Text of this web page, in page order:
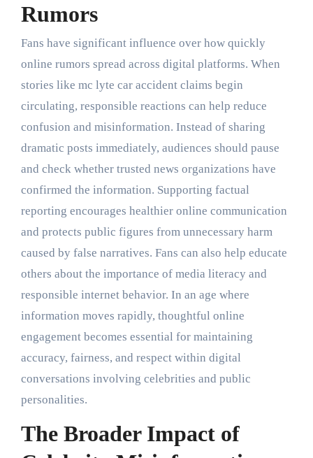
Rumors
Fans have significant influence over how quickly
online rumors spread across digital platforms. When
stories like mc lyte car accident claims begin
circulating, responsible reactions can help reduce
confusion and misinformation. Instead of sharing
dramatic posts immediately, audiences should pause
and check whether trusted news organizations have
confirmed the information. Supporting factual
reporting encourages healthier online communication
and protects public figures from unnecessary harm
caused by false narratives. Fans can also help educate
others about the importance of media literacy and
responsible internet behavior. In an age where
information moves rapidly, thoughtful online
engagement becomes essential for maintaining
accuracy, fairness, and respect within digital
conversations involving celebrities and public
personalities.
The Broader Impact of